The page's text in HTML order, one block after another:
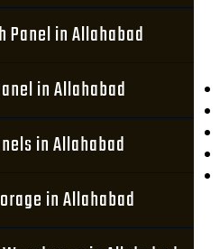
Panel in Allahabad
in Allahabad
in Allahabad
in Allahabad